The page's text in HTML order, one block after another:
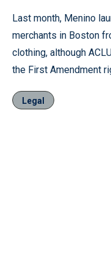
Last month, Menino
merchants in Boston
clothing, although
the First Amendment
Legal